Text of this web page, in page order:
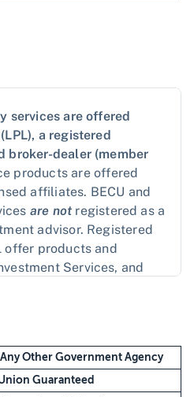
services are offered
a registered
broker-dealer (member
products are offered
affiliates. BECU and
are not registered as a
advisor. Registered
offer products and
Services, and
of BECU. These products
BECU Investment
insurance offered
are:
Other Government Agency
Guaranteed